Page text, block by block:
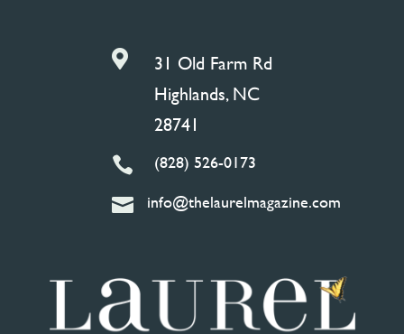

31 Old Farm Rd
Highlands, NC
28741
 (828) 526-0173
 info@thelaurelmagazine.com